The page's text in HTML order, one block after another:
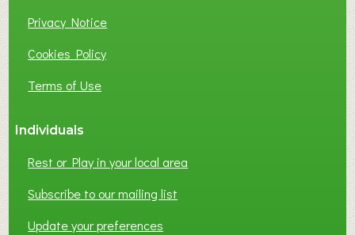
Privacy Notice
Cookies Policy
Terms of Use
Individuals
Rest or Play in your local area
Subscribe to our mailing list
Update your preferences